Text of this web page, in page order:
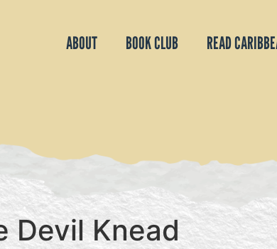
ABOUT BOOK CLUB READ
Devil Knead